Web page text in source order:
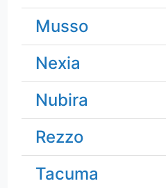
Musso
Nexia
Nubira
Rezzo
Tacuma